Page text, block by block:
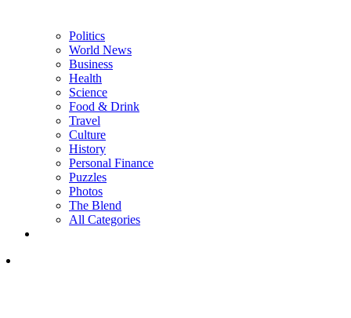
Politics
World News
Business
Health
Science
Food & Drink
Travel
Culture
History
Personal Finance
Puzzles
Photos
The Blend
All Categories